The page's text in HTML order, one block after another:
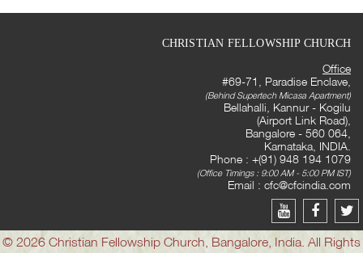
CHRISTIAN FELLOWSHIP CHURCH
Office
#69-71, Paradise Enclave,
(Behind Supertech Micasa Apartment)
Bellahalli, Kannur - Kogilu
(Airport Link Road),
Bangalore - 560 064,
Karnataka, INDIA.
Phone : +(91) 948 194 1079
(Office Timings : 9:00 AM - 5:00 PM IST)
Email : cfc@cfcindia.com
© 2026 Christian Fellowship Church, Bangalore, India. All Rights